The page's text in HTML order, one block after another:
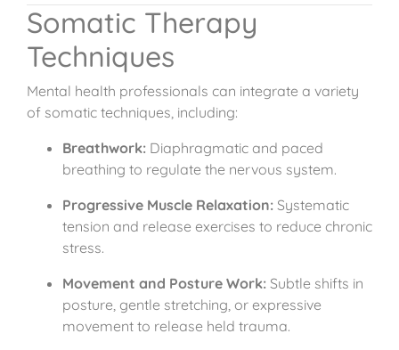
Somatic Therapy
Techniques
Mental health professionals can integrate a variety
of somatic techniques, including:
Breathwork: Diaphragmatic and paced
breathing to regulate the nervous system.
Progressive Muscle Relaxation: Systematic
tension and release exercises to reduce chronic
stress.
Movement and Posture Work: Subtle shifts in
posture, gentle stretching, or expressive
movement to release held trauma.